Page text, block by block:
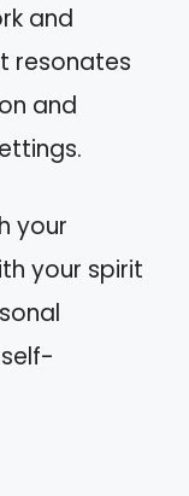
and
resonates
and
your
your spirit